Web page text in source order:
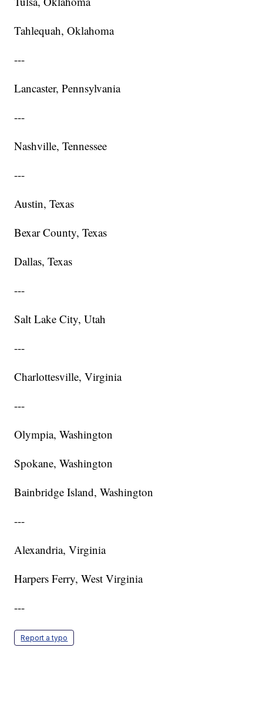
Tahlequah, Oklahoma
---
Lancaster, Pennsylvania
---
Nashville, Tennessee
---
Austin, Texas
Bexar County, Texas
Dallas, Texas
---
Salt Lake City, Utah
---
Charlottesville, Virginia
---
Olympia, Washington
Spokane, Washington
Bainbridge Island, Washington
---
Alexandria, Virginia
Harpers Ferry, West Virginia
---
Report a typo